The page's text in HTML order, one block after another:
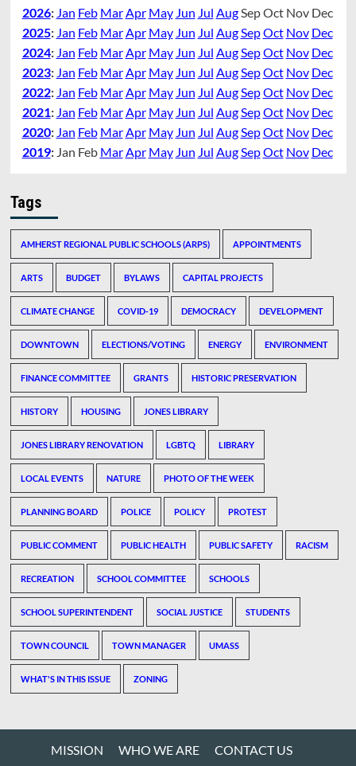
2026: Jan Feb MarApr May Jun Jul AugSepOct Nov Dec
2025: Jan Feb MarApr May Jun Jul AugSepOct Nov Dec
2024: Jan Feb MarApr May Jun Jul AugSepOct Nov Dec
2023: Jan Feb MarApr May Jun Jul AugSepOct Nov Dec
2022: Jan Feb MarApr May Jun Jul AugSepOct Nov Dec
2021: Jan Feb MarApr May Jun Jul AugSepOct Nov Dec
2020: Jan Feb MarApr May Jun Jul AugSepOct Nov Dec
2019: Jan Feb MarApr May Jun Jul AugSepOct Nov Dec
Tags
AMHERST REGIONAL PUBLIC SCHOOLS (ARPS) APPOINTMENTS
ARTS BUDGET BYLAWS CAPITAL PROJECTS
CLIMATE CHANGE COVID-19 DEMOCRACY DEVELOPMENT
DOWNTOWN ELECTIONS/VOTING ENERGY ENVIRONMENT
FINANCE COMMITTEE GRANTS HISTORIC PRESERVATION
HISTORY HOUSING JONES LIBRARY
JONES LIBRARY RENOVATION LGBTQ LIBRARY
LOCAL EVENTS NATURE PHOTO OF THE WEEK
PLANNING BOARD POLICE POLICY PROTEST
PUBLIC COMMENT PUBLIC HEALTH PUBLIC SAFETY RACISM
RECREATION SCHOOL COMMITTEE SCHOOLS
SCHOOL SUPERINTENDENT SOCIAL JUSTICE STUDENTS
TOWN COUNCIL TOWN MANAGER UMASS
WHAT'S IN THIS ISSUE ZONING
MISSION WHO WE ARE
CONTACT US